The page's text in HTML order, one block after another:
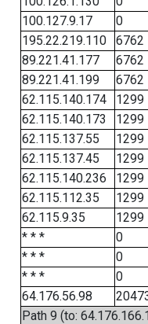
100.127.9.17
0
195.22.219.110
6762
89.221.41.177
6762
89.221.41.199
6762
62.115.140.174
1299
62.115.140.173
1299
62.115.137.55
1299
62.115.137.45
1299
62.115.140.236
1299
62.115.112.35
1299
62.115.9.35
1299
* * *
0
* * *
0
* * *
0
64.176.56.98
Path 9 (to: